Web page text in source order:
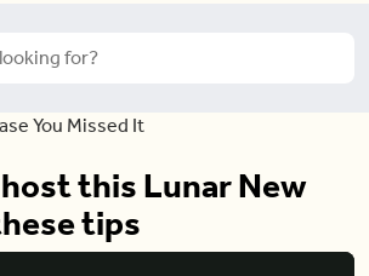
You Missed It
host this Lunar New
tips